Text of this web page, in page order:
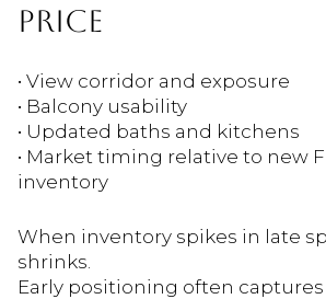
PRICE
• View corridor and exposure
• Balcony usability
• Updated baths and kitchens
• Market timing relative to new
inventory
When inventory spikes in late
shrinks.
Early positioning often